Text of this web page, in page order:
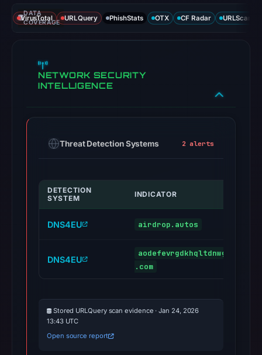
DATA
COVERAGE
VirusTotal URLQuery PhishStats OTX CF Radar URLScan
NETWORK SECURITY
INTELLIGENCE
Threat Detection Systems 2 alerts
DETECTION
SYSTEM
INDICATOR
DNS4EU airdrop.autos
DNS4EU
.com
Stored URLQuery scan evidence · Jan 24, 2026
13:43 UTC
Open source report